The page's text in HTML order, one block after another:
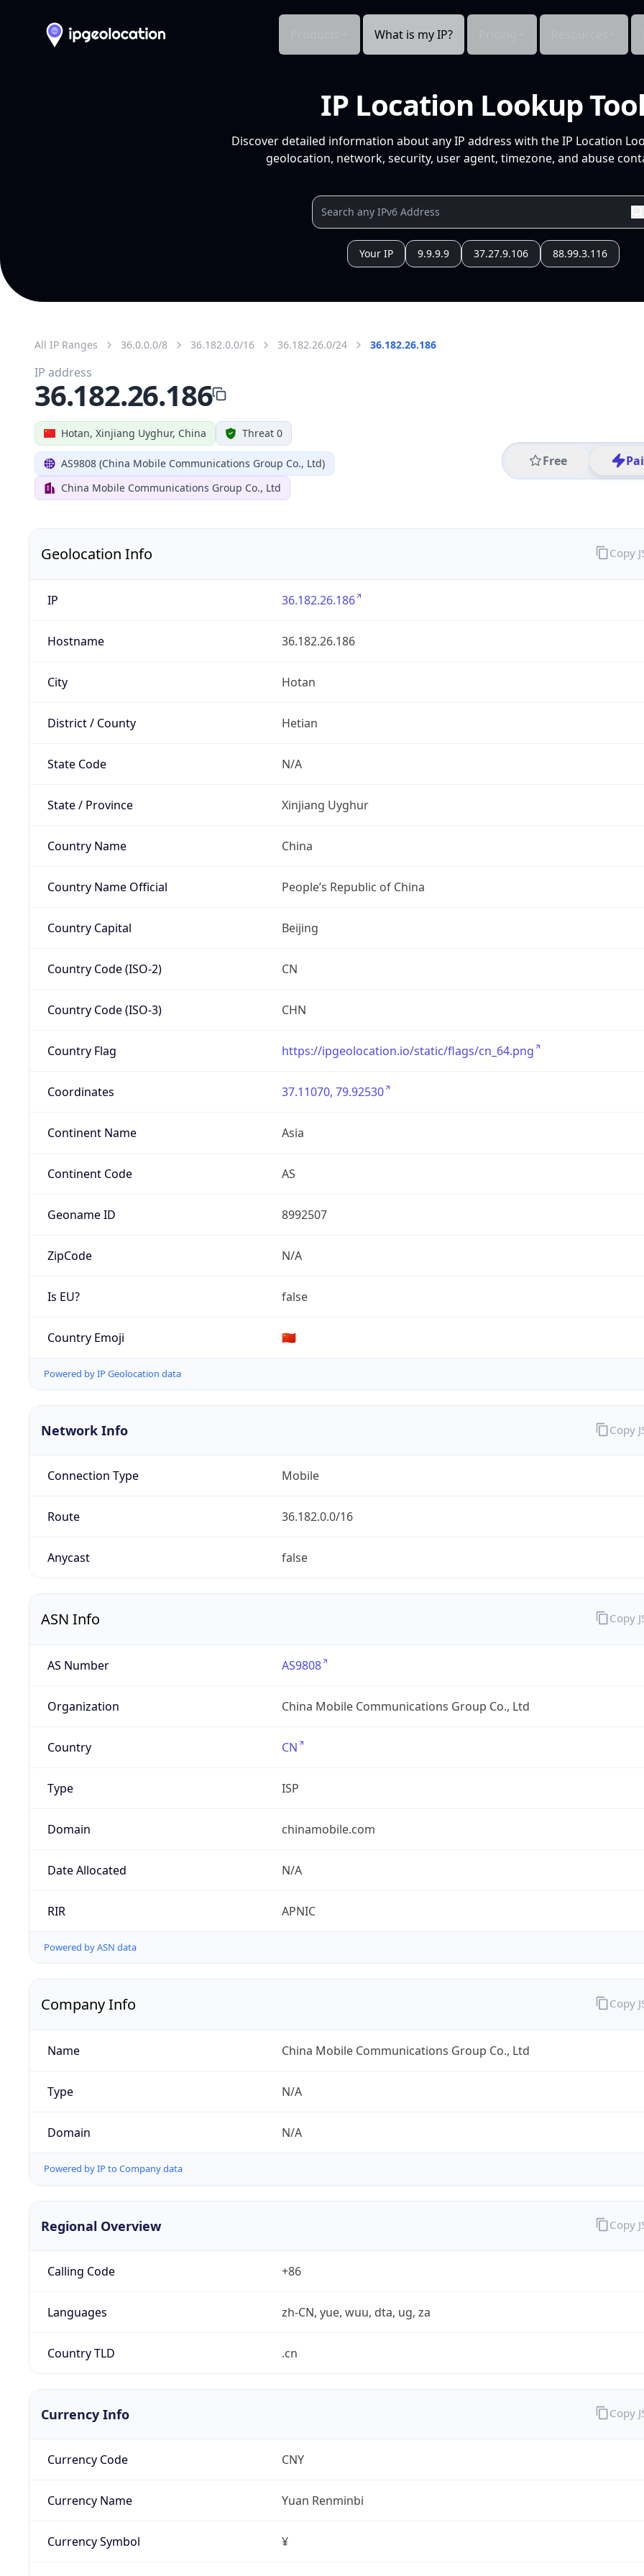
What is my IP?
IP Location Lookup
Discover detailed information about any IP address with the IP Location
geolocation, network, security, user agent, timezone, and abuse
Your IP 9.9.9.9 37.27.9.106 88.99.3.116
All IP Ranges 36.0.0.0/8 36.182.0.0/16 36.182.26.0/24 36.182.26.186
Hotan, Xinjiang Uyghur, China Threat 0
AS9808 (China Mobile Communications Group Co., Ltd)
China Mobile Communications Group Co., Ltd
Free
IP address
36.182.26.186
Geolocation Info
IP 36.182.26.186
Hostname 36.182.26.186
City Hotan
District / County Hetian
State Code N/A
State / Province Xinjiang Uyghur
Country Name China
Country Name Official People’s Republic of China
Country Capital Beijing
Country Code (ISO-2) CN
Country Code (ISO-3) CHN
Country Flag https://ipgeolocation.io/static/flags/cn_64.png
Coordinates 37.11070, 79.92530
Continent Name Asia
Continent Code AS
Geoname ID 8992507
ZipCode N/A
Is EU? false
Country Emoji 🇨🇳
Powered by IP Geolocation data
Copy
Network Info
Connection Type Mobile
Route 36.182.0.0/16
Anycast false
Copy
ASN Info
AS Number AS9808
Organization China Mobile Communications Group Co., Ltd
Country CN
Type ISP
Domain chinamobile.com
Date Allocated N/A
RIR APNIC
Powered by ASN data
Copy
Company Info
Name China Mobile Communications Group Co., Ltd
Type N/A
Domain N/A
Powered by IP to Company data
Copy
Regional Overview
Calling Code +86
Languages zh-CN, yue, wuu, dta, ug, za
Country TLD .cn
Copy
Currency Info
Currency Code CNY
Currency Name Yuan Renminbi
Currency Symbol ¥
Copy